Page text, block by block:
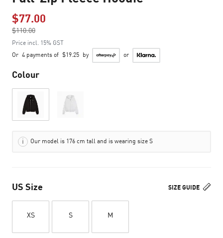
$77.00
$110.00
to
Price incl. 15% GST
Or 4 payments of $19.25 by or
Colour
Our model is 176 cm tall and is wearing size S
SIZE GUIDE
US Size
XS S M